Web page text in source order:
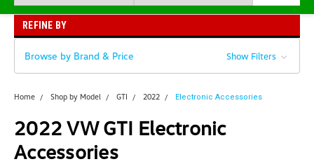
REFINE BY
Browse by Brand & Price Show Filters
Home Shop by Model GTI 2022 Electronic Accessories
2022 VW GTI Electronic
Accessories